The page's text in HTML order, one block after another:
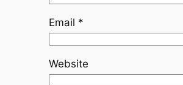
Email *
Website